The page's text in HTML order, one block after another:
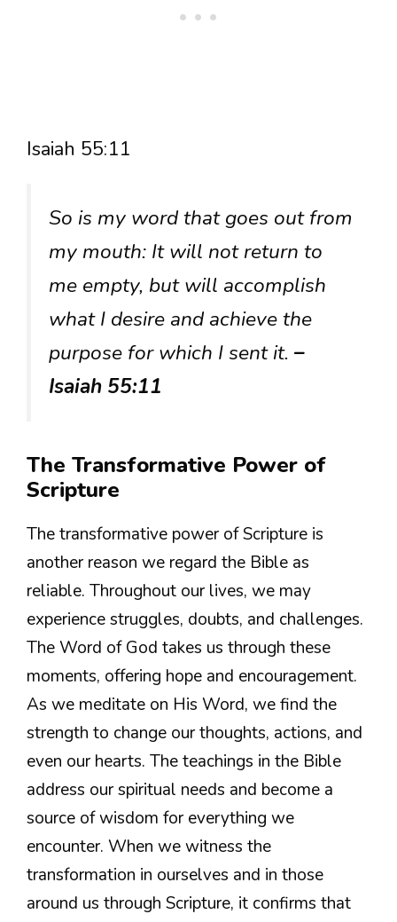
Isaiah 55:11
So is my word that goes out from
my mouth: It will not return to
me empty, but will accomplish
what I desire and achieve the
purpose for which I sent it. –
Isaiah 55:11
The Transformative Power of
Scripture
The transformative power of Scripture is
another reason we regard the Bible as
reliable. Throughout our lives, we may
experience struggles, doubts, and challenges.
The Word of God takes us through these
moments, offering hope and encouragement.
As we meditate on His Word, we find the
strength to change our thoughts, actions, and
even our hearts. The teachings in the Bible
address our spiritual needs and become a
source of wisdom for everything we
encounter. When we witness the
transformation in ourselves and in those
around us through Scripture, it confirms that